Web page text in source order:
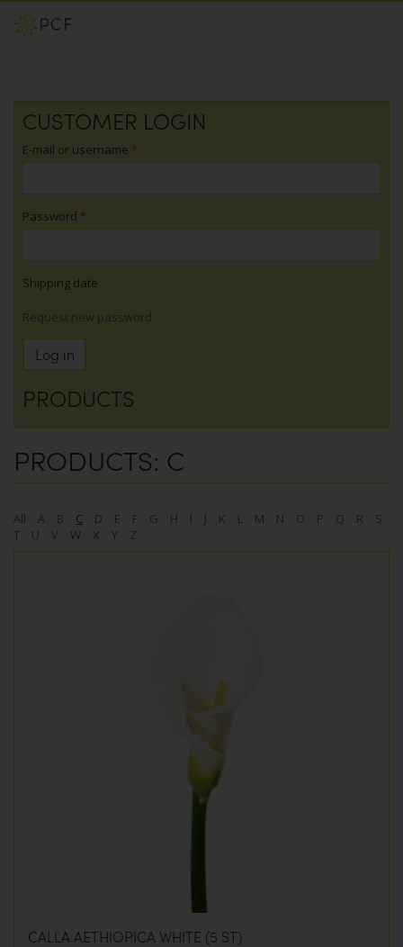
Skip
content
CUSTOMER LOGIN
E-mail or username *
Password *
Shipping date
Request new password
Log in
PRODUCTS
PRODUCTS: C
All A B C D E F G H I J K L M N O P Q R
S
T
U V W X Y Z
CALLA AETHIOPICA WHITE (5 ST)